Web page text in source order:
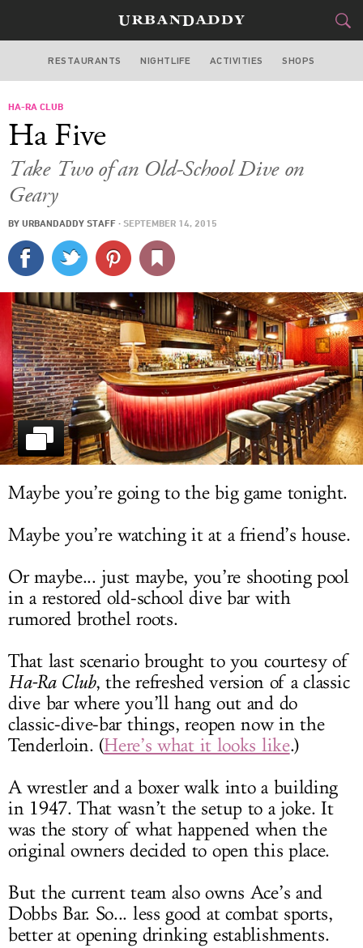
SAN FRANCISCO
CULTURE
SPORTS
DELIVERY
SIGN UP
LOG IN
RESTAURANTS NIGHTLIFE ACTIVITIES SHOPS
HA-RA CLUB
Ha Five
Take Two of an Old-School Dive on
Geary
BY URBANDADDY STAFF · SEPTEMBER 14, 2015
Maybe you’re going to the big game tonight.
Maybe you’re watching it at a friend’s house.
Or maybe... just maybe, you’re shooting pool
in a restored old-school dive bar with
rumored brothel roots.
That last scenario brought to you courtesy of
Ha-Ra Club, the refreshed version of a classic
dive bar where you’ll hang out and do
classic-dive-bar things, reopen now in the
Tenderloin. (Here’s what it looks like.)
A wrestler and a boxer walk into a building
in 1947. That wasn’t the setup to a joke. It
was the story of what happened when the
original owners decided to open this place.
But the current team also owns Ace’s and
Dobbs Bar. So... less good at combat sports,
better at opening drinking establishments.